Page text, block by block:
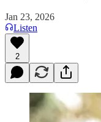
Jan 23, 2026
Listen
2